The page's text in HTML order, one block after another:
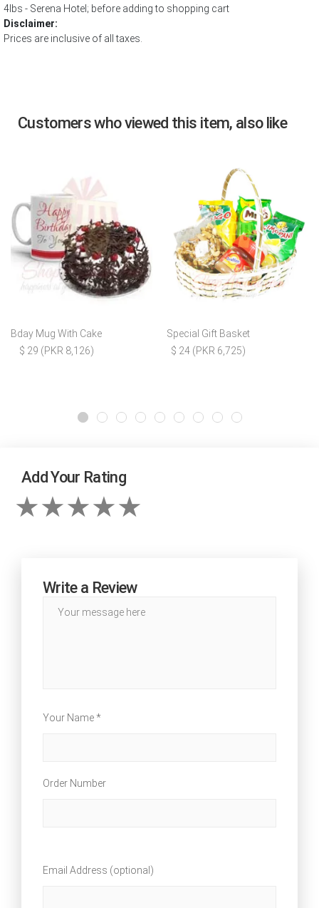
4lbs - Serena Hotel; before adding to shopping cart
Disclaimer:
Prices are inclusive of all taxes.
Customers who viewed this item, also like
Bday Mug With Cake
$ 29 (PKR 8,126)
Special Gift Basket
$ 24 (PKR 6,725)
Add Your Rating
Write a Review
Your Name *
Order Number
Email Address (optional)